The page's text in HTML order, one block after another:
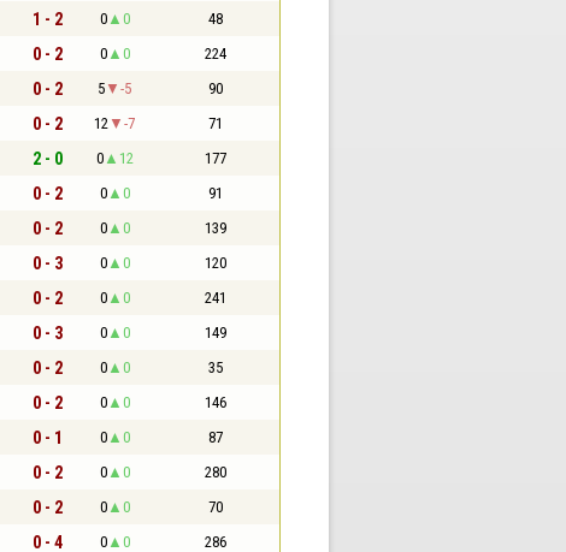
1 - 2 0 0 48
0 - 2 0 0 224
0 - 2 5 -5 90
0 - 2 12 -7 71
2 - 0 0 12 177
0 - 2 0 0 91
0 - 2 0 0 139
0 - 3 0 0 120
0 - 2 0 0 241
0 - 3 0 0 149
0 - 2 0 0 35
0 - 2 0 0 146
0 - 1 0 0 87
0 - 2 0 0 280
0 - 2 0 0 70
0 - 4 0 0 286